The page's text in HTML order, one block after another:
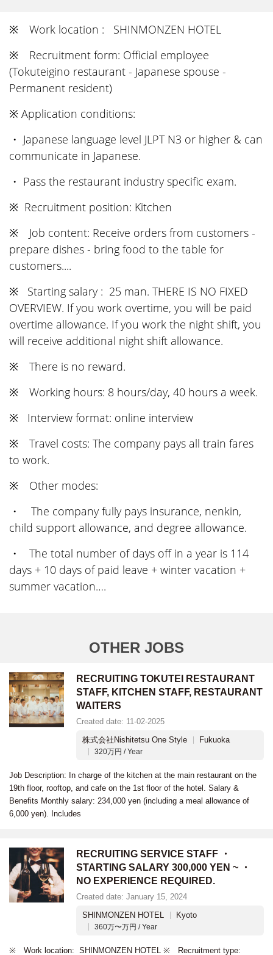
※ Work location : SHINMONZEN HOTEL
※ Recruitment form: Official employee
(Tokuteigino restaurant - Japanese spouse -
Permanent resident)
※ Application conditions:
・ Japanese language level JLPT N3 or higher & can
communicate in Japanese.
・ Pass the restaurant industry specific exam.
※ Recruitment position: Kitchen
※ Job content: Receive orders from customers -
prepare dishes - bring food to the table for
customers....
※ Starting salary : 25 man. THERE IS NO FIXED
OVERVIEW. If you work overtime, you will be paid
overtime allowance. If you work the night shift, you
will receive additional night shift allowance.
※ There is no reward.
※ Working hours: 8 hours/day, 40 hours a week.
※ Interview format: online interview
※ Travel costs: The company pays all train fares
to work.
※ Other modes:
・ The company fully pays insurance, nenkin,
child support allowance, and degree allowance.
・ The total number of days off in a year is 114
days + 10 days of paid leave + winter vacation +
summer vacation….
OTHER JOBS
RECRUITING TOKUTEI RESTAURANT
STAFF, KITCHEN STAFF, RESTAURANT
WAITERS
Created date: 11-02-2025
株式会社Nishitetsu One Style
Fukuoka
320万円 / Year
Job Description: In charge of the kitchen at the main restaurant on the
19th floor, rooftop, and cafe on the 1st floor of the hotel. Salary &
Benefits Monthly salary: 234,000 yen (including a meal allowance of
6,000 yen). Includes
RECRUITING SERVICE STAFF ・
STARTING SALARY 300,000 YEN ~ ・
NO EXPERIENCE REQUIRED.
Created date: January 15, 2024
SHINMONZEN HOTEL
Kyoto
360万〜万円 / Year
※ Work location: SHINMONZEN HOTEL ※ Recruitment type: